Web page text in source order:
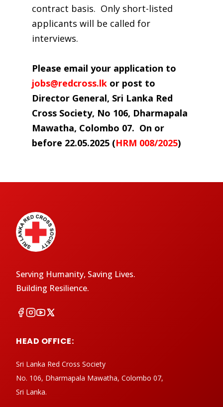
contract basis. Only short-listed
applicants will be called for
interviews.
Please email your application to
jobs@redcross.lk or post to
Director General, Sri Lanka Red
Cross Society, No 106, Dharmapala
Mawatha, Colombo 07. On or
before 22.05.2025 (HRM 008/2025)
Serving Humanity, Saving Lives.
Building Resilience.
HEAD OFFICE:
Sri Lanka Red Cross Society
No. 106, Dharmapala Mawatha, Colombo 07,
Sri Lanka.